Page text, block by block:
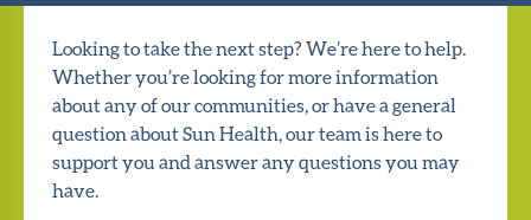
Looking to take the next step? We’re here to help.
Whether you’re looking for more information
about any of our communities, or have a general
question about Sun Health, our team is here to
support you and answer any questions you may
have.